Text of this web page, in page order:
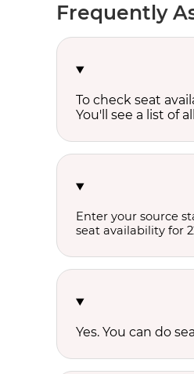
Frequently
To check seat
You'll see a list of
Enter your source
seat availability for
Yes. You can do